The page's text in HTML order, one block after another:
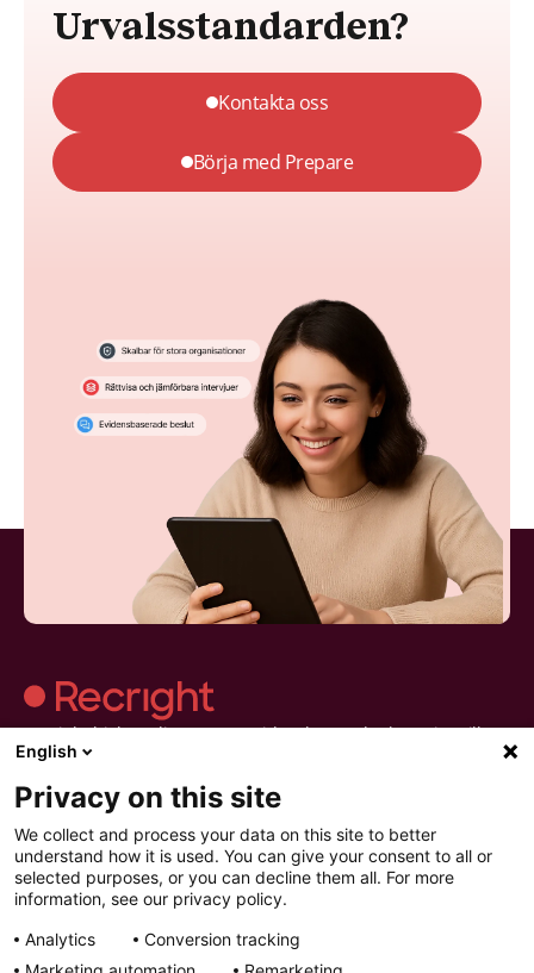
Urvalsstandarden?
Kontakta oss
Börja med Prepare
Recright hjälper dig att göra evidensbaserad rekrytering till en
del av vardagen.Strukturera urvalet, håll bättre intervjuer och
fatta beslut du kan lita på.
Recright
Kontakta oss
Om oss
Produkter
Intelligent Selection
Förbered
English
Privacy on this site
We collect and process your data on this site to better
understand how it is used. You can give your consent to all or
selected purposes, or you can decline them all. For more
information, see our privacy policy.
Analytics
Conversion tracking